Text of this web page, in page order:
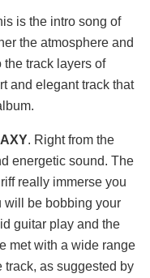
is the intro song of
the atmosphere and
track layers of
and elegant track that
. Right from the
energetic sound. The
really immerse you
will be bobbing your
guitar play and the
met with a wide range
track, as suggested by